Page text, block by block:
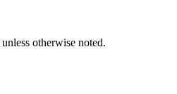
unless otherwise noted.